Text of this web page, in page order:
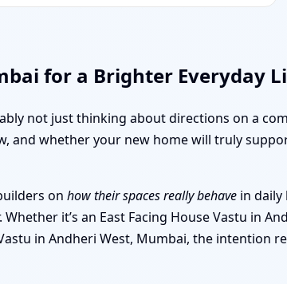
for a Brighter Everyday
not just thinking about directions on a
whether your new home will truly
on how their spaces really behave in daily
it’s an East Facing House Vastu in
in Andheri West, Mumbai, the intention